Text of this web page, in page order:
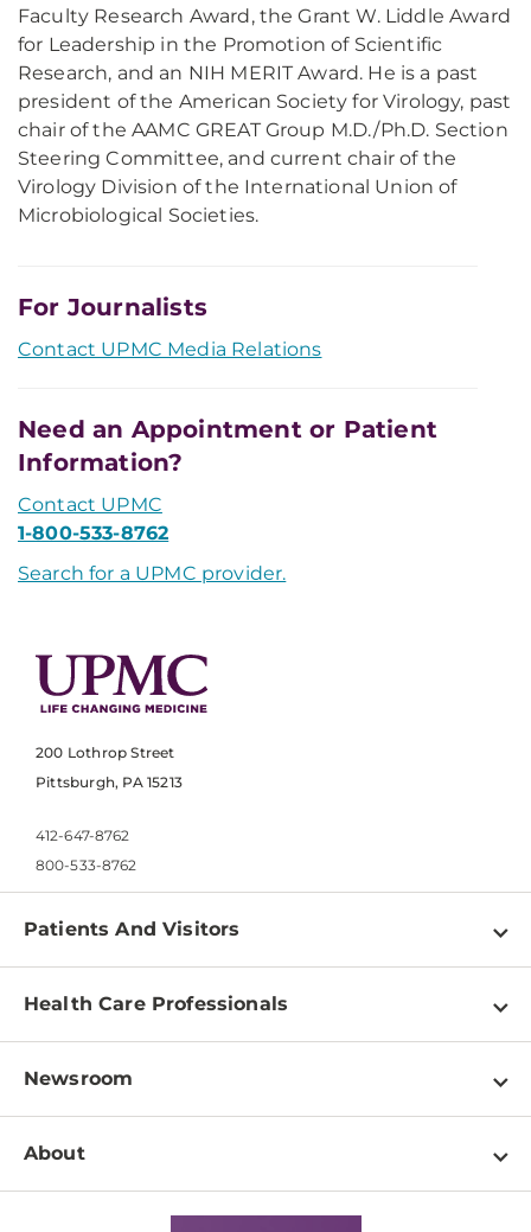
Faculty Research Award, the Grant W. Liddle Award
for Leadership in the Promotion of Scientific
Research, and an NIH MERIT Award. He is a past
president of the American Society for Virology, past
chair of the AAMC GREAT Group M.D./Ph.D. Section
Steering Committee, and current chair of the
Virology Division of the International Union of
Microbiological Societies.
For Journalists
Contact UPMC Media Relations
Need an Appointment or Patient
Information?
Contact UPMC
1-800-533-8762
Search for a UPMC provider.
200 Lothrop Street
Pittsburgh, PA 15213
412-647-8762
800-533-8762
Patients And Visitors
Find a Doctor
Pay a Bill
Patient & Visitor Resources
Disabilities Resource Center
Services
Health Care Professionals
Physician Information
Education & Training
Departments
Newsroom
Newsroom Home
About